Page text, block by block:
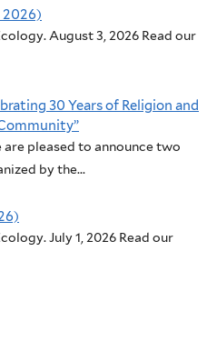
August 3, 2026 Read our
30 Years of Religion and
are pleased to announce two
by the...
July 1, 2026 Read our